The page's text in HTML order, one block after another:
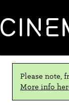
Please note,
More info